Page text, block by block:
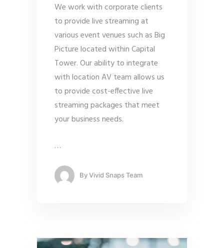
We work with corporate clients
to provide live streaming at
various event venues such as Big
Picture located within Capital
Tower. Our ability to integrate
with location AV team allows us
to provide cost-effective live
streaming packages that meet
your business needs.
…
ByVivid Snaps Team